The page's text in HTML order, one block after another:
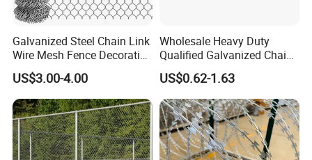
Galvanized Steel Chain Link
Wire Mesh Fence Decorative
Garden Fence
US$3.00-4.00
Wholesale Heavy Duty
Qualified Galvanized Chain
Link Security Fence Roll for
Durable Outdoor Perimeter
Protection and Wire Mesh
Enclosures
US$0.62-1.63